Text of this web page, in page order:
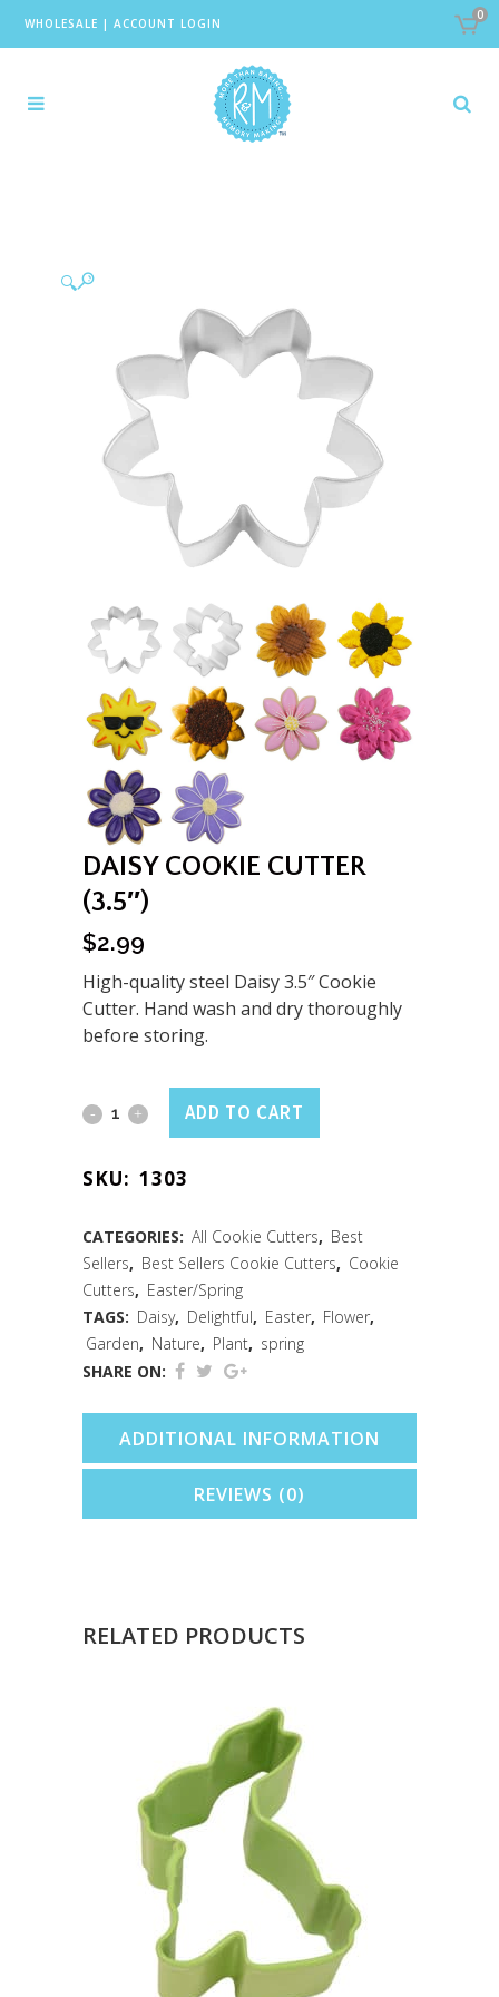
WHOLESALE | ACCOUNT LOGIN
0
🔍
DAISY COOKIE CUTTER
(3.5″)
$2.99
High-quality steel Daisy 3.5″ Cookie
Cutter. Hand wash and dry thoroughly
before storing.
Daisy
Cutter
(3.5")
quantity
ADD TO CART
SKU: 1303
CATEGORIES: All Cookie Cutters, Best
Sellers, Best Sellers Cookie Cutters, Cookie
Cutters, Easter/Spring
TAGS: Daisy, Delightful, Easter, Flower,
Garden, Nature, Plant, spring
SHARE ON:
ADDITIONAL INFORMATION
REVIEWS (0)
RELATED PRODUCTS